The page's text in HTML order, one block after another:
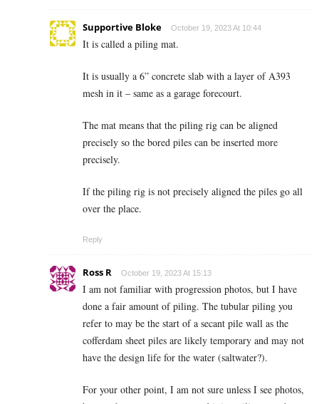
Supportive Bloke October 19, 2023 At 10:44
It is called a piling mat.
It is usually a 6” concrete slab with a layer of A393
mesh in it – same as a garage forecourt.
The mat means that the piling rig can be aligned
precisely so the bored piles can be inserted more
precisely.
If the piling rig is not precisely aligned the piles go all
over the place.
Reply
Ross R October 19, 2023 At 15:13
I am not familiar with progression photos, but I have
done a fair amount of piling. The tubular piling you
refer to may be the start of a secant pile wall as the
cofferdam sheet piles are likely temporary and may not
have the design life for the water (saltwater?).
For your other point, I am not sure unless I see photos,